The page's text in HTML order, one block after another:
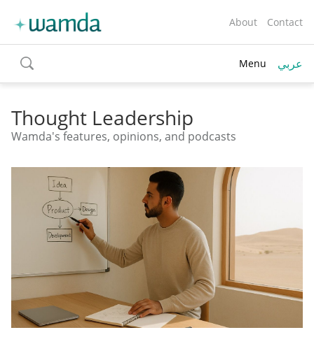
About Contact
toggle
search
Menu عربي
Thought Leadership
Wamda's features, opinions, and podcasts